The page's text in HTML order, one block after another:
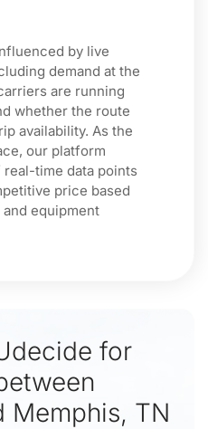
by live
demand at the
are running
whether the route
availability. As the
our platform
time data points
price based
equipment
for
Memphis, TN